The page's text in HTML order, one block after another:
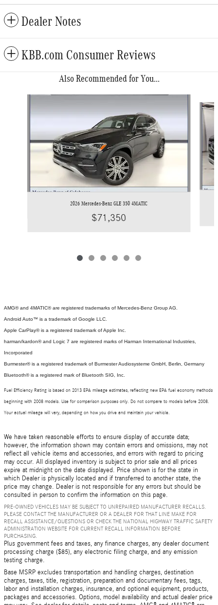
Dealer Notes
KBB.com Consumer Reviews
Also Recommended for You...
2026 Mercedes-Benz GLE 350 4MATIC
$71,350
AMG® and 4MATIC® are registered trademarks of Mercedes-Benz Group AG.
Android Auto™ is a trademark of Google LLC.
Apple CarPlay® is a registered trademark of Apple Inc.
harman/kardon® and Logic 7 are registered marks of Harman International Industries,
Incorporated
Burmester® is a registered trademark of Burmester Audiosysteme GmbH, Berlin, Germany
Bluetooth® is a registered mark of Bluetooth SIG, Inc.
Fuel Efficiency Rating is based on 2013 EPA mileage estimates, reflecting new EPA fuel economy methods
beginning with 2008 models. Use for comparison purposes only. Do not compare to models before 2008.
Your actual mileage will vary, depending on how you drive and maintain your vehicle.
We have taken reasonable efforts to ensure display of accurate data;
however, the information shown may contain errors and omissions, may not
reflect all vehicle items and accessories, and errors with regard to pricing
may occur. All displayed inventory is subject to prior sale and all prices
expire at midnight on the date displayed. Price shown is for the state in
which Dealer is physically located and if transferred to another state, the
price may change. Dealer is not responsible for any errors but should be
consulted in person to confirm the information on this page.
PRE-OWNED VEHICLES MAY BE SUBJECT TO UNREPAIRED MANUFACTURER RECALLS.
PLEASE CONTACT THE MANUFACTURER OR A DEALER FOR THAT LINE MAKE FOR
RECALL ASSISTANCE/QUESTIONS OR CHECK THE NATIONAL HIGHWAY TRAFFIC SAFETY
ADMINISTRATION WEBSITE FOR CURRENT RECALL INFORMATION BEFORE
PURCHASING.
Plus government fees and taxes, any finance charges, any dealer document
processing charge ($85), any electronic filing charge, and any emission
testing charge.
Base MSRP excludes transportation and handling charges, destination
charges, taxes, title, registration, preparation and documentary fees, tags,
labor and installation charges, insurance, and optional equipment, products,
packages and accessories. Options, model availability and actual dealer price